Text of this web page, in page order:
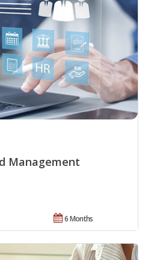
Management
6 Months